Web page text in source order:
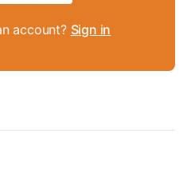
account? Sign in